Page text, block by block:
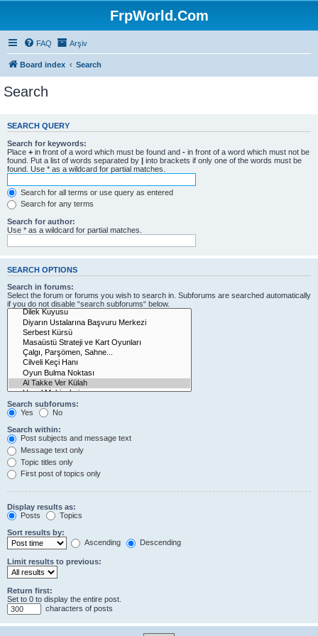
FrpWorld.Com
FAQ Arşiv
Board index Search
Search
SEARCH QUERY
Search for keywords:
Place + in front of a word which must be found and - in front of a word which must not be
found. Put a list of words separated by | into brackets if only one of the words must be
found. Use * as a wildcard for partial matches.
Search for all terms or use query as entered
Search for any terms
Search for author:
Use * as a wildcard for partial matches.
SEARCH OPTIONS
Search in forums:
Select the forum or forums you wish to search in. Subforums are searched automatically
if you do not disable “search subforums“ below.
Search subforums:
Yes
No
Search within:
Post subjects and message text
Message text only
Topic titles only
First post of topics only
Display results as:
Posts
Topics
Sort results by:
Ascending
Descending
Limit results to previous:
Return first:
Set to 0 to display the entire post.
characters of posts